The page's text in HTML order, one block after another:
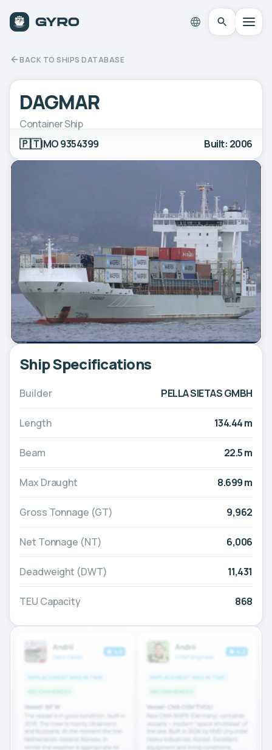
BACK TO SHIPS DATABASE
DAGMAR
Container Ship
🇵🇹IMO 9354399 Built: 2006
Ship Specifications
Builder PELLA SIETAS GMBH
Length 134.44 m
Beam 22.5 m
Max Draught 8.699 m
Gross Tonnage (GT) 9,962
Net Tonnage (NT) 6,006
Deadweight (DWT) 11,431
TEU Capacity 868